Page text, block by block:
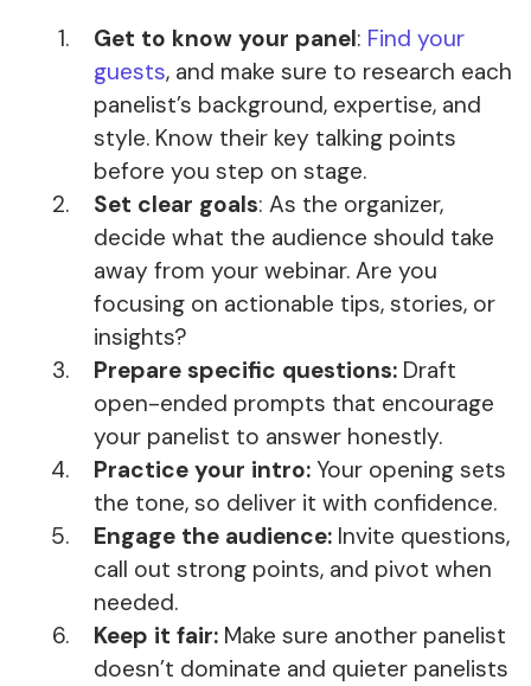
Get to know your panel: Find your
guests, and make sure to research each
panelist’s background, expertise, and
style. Know their key talking points
before you step on stage.
Set clear goals: As the organizer,
decide what the audience should take
away from your webinar. Are you
focusing on actionable tips, stories, or
insights?
Prepare specific questions: Draft
open-ended prompts that encourage
your panelist to answer honestly.
Practice your intro: Your opening sets
the tone, so deliver it with confidence.
Engage the audience: Invite questions,
call out strong points, and pivot when
needed.
Keep it fair: Make sure another panelist
doesn’t dominate and quieter panelists